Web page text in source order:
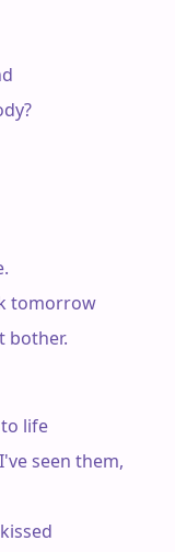
tomorrow
bother.
life
seen them,